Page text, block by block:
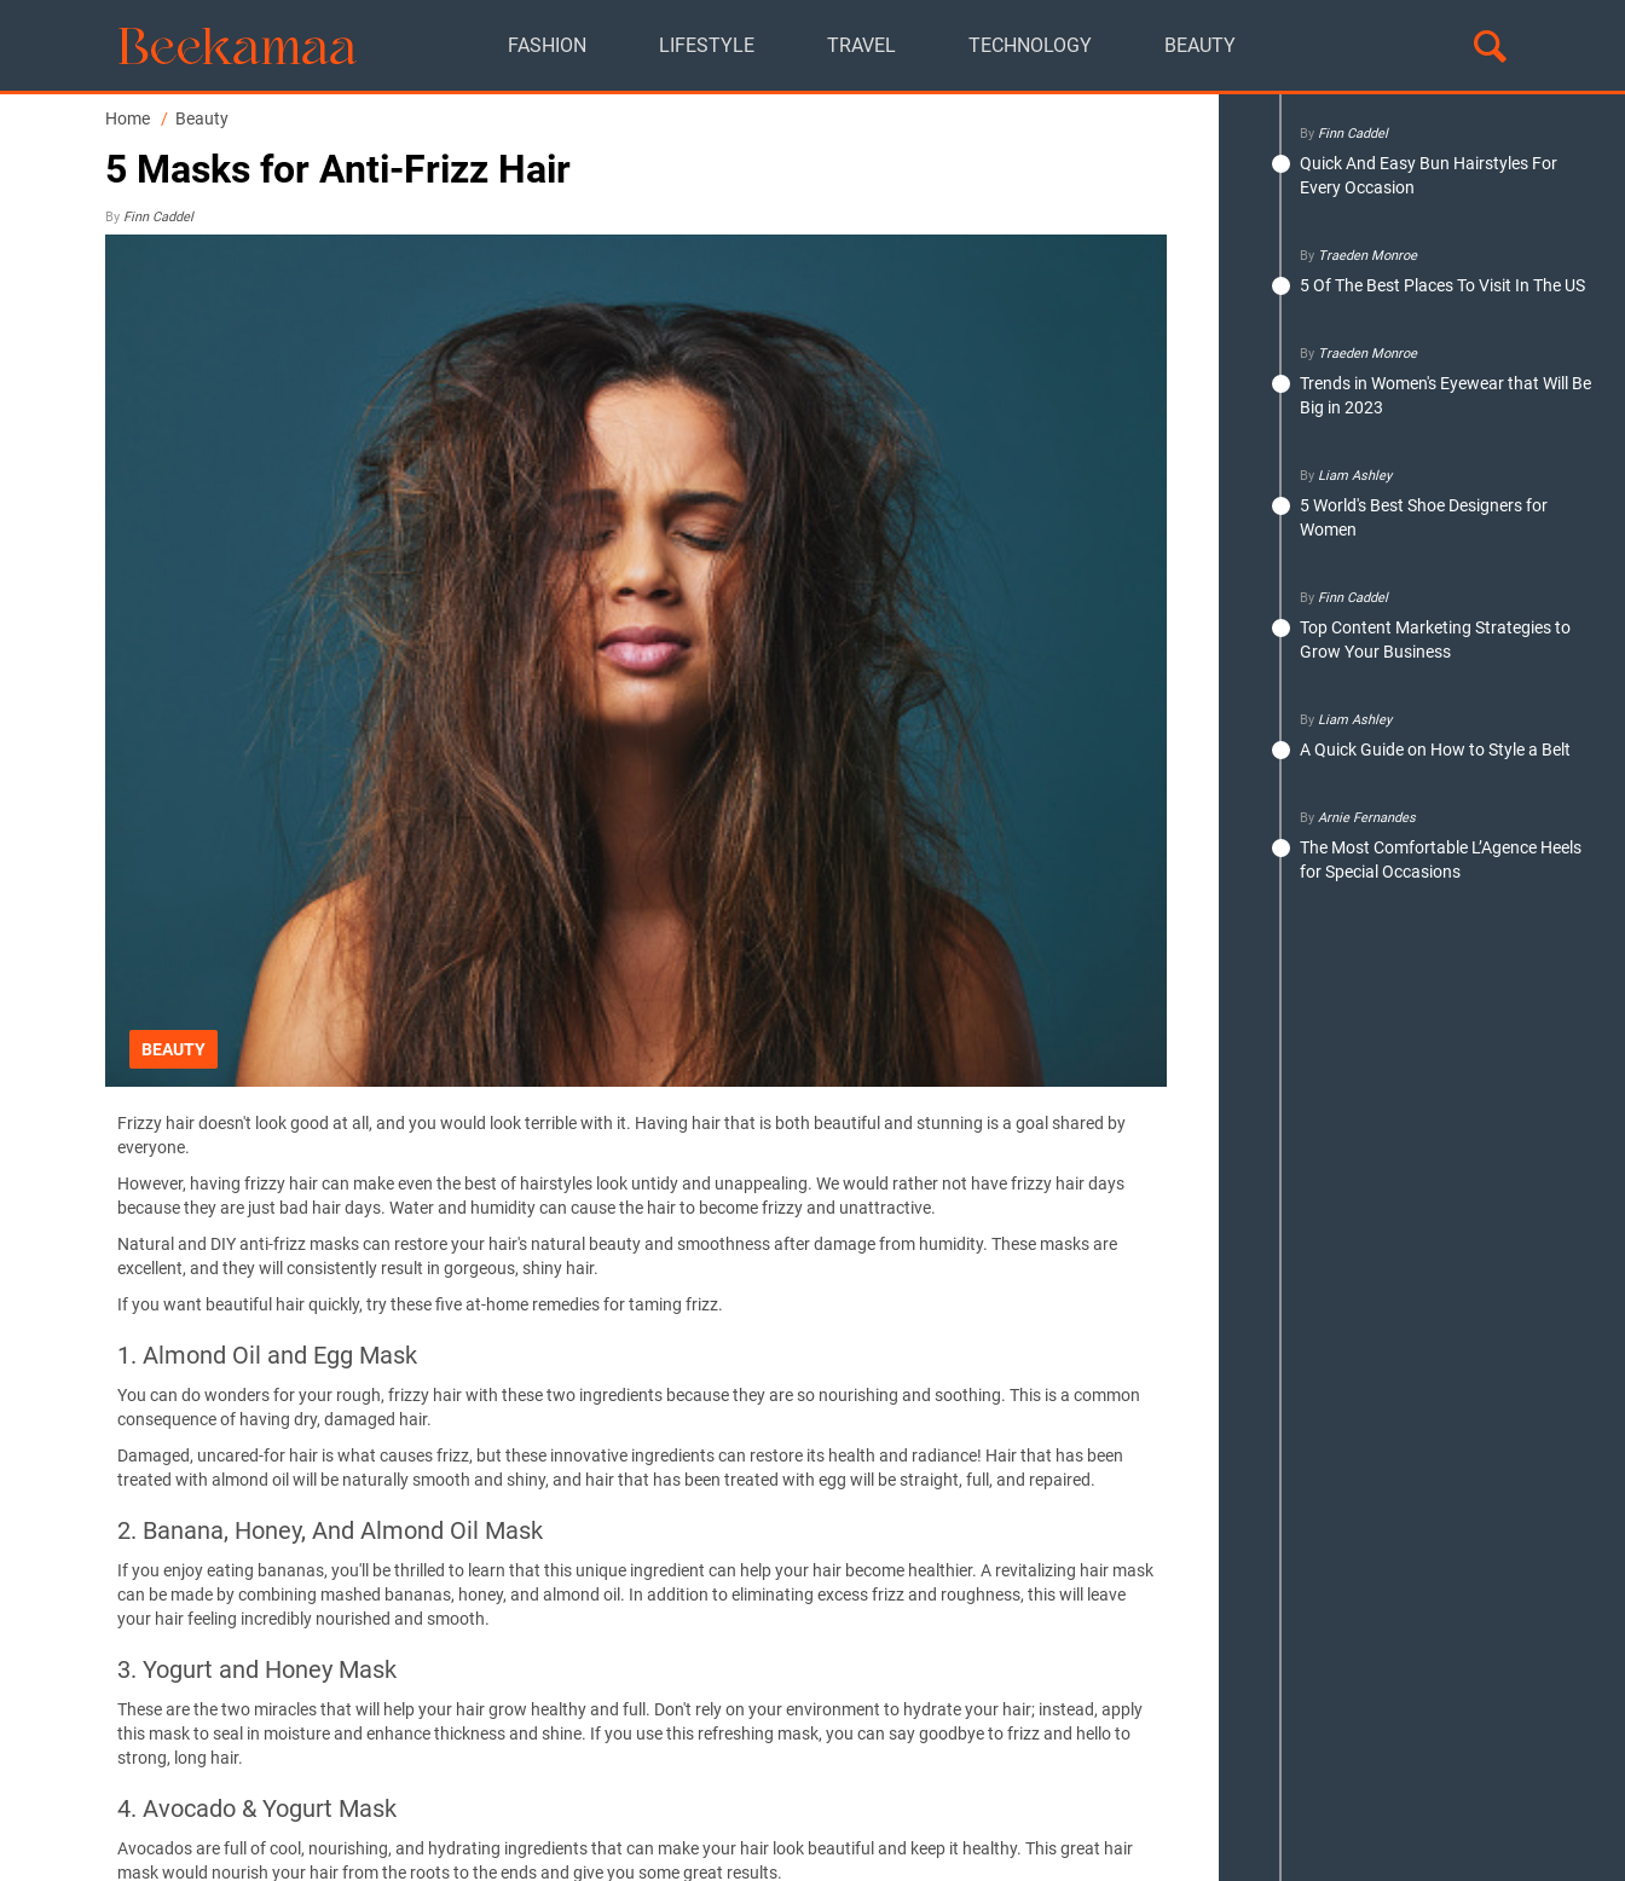
FASHION LIFESTYLE TRAVEL TECHNOLOGY BEAUTY
By Finn Caddel
Quick And Easy Bun Hairstyles For
Every Occasion
By Traeden Monroe
5 Of The Best Places To Visit In The US
By Traeden Monroe
Trends in Women's Eyewear that Will Be
Big in 2023
By Liam Ashley
5 World's Best Shoe Designers for
Women
By Finn Caddel
Top Content Marketing Strategies to
Grow Your Business
By Liam Ashley
A Quick Guide on How to Style a Belt
By Arnie Fernandes
The Most Comfortable L’Agence Heels
for Special Occasions
Home Beauty
5 Masks for Anti-Frizz Hair
By Finn Caddel
BEAUTY
Frizzy hair doesn't look good at all, and you would look terrible with it. Having hair that is both beautiful and stunning is a goal shared by
everyone.
However, having frizzy hair can make even the best of hairstyles look untidy and unappealing. We would rather not have frizzy hair days
because they are just bad hair days. Water and humidity can cause the hair to become frizzy and unattractive.
Natural and DIY anti-frizz masks can restore your hair's natural beauty and smoothness after damage from humidity. These masks are
excellent, and they will consistently result in gorgeous, shiny hair.
If you want beautiful hair quickly, try these five at-home remedies for taming frizz.
1. Almond Oil and Egg Mask
You can do wonders for your rough, frizzy hair with these two ingredients because they are so nourishing and soothing. This is a common
consequence of having dry, damaged hair.
Damaged, uncared-for hair is what causes frizz, but these innovative ingredients can restore its health and radiance! Hair that has been
treated with almond oil will be naturally smooth and shiny, and hair that has been treated with egg will be straight, full, and repaired.
2. Banana, Honey, And Almond Oil Mask
If you enjoy eating bananas, you'll be thrilled to learn that this unique ingredient can help your hair become healthier. A revitalizing hair mask
can be made by combining mashed bananas, honey, and almond oil. In addition to eliminating excess frizz and roughness, this will leave
your hair feeling incredibly nourished and smooth.
3. Yogurt and Honey Mask
These are the two miracles that will help your hair grow healthy and full. Don't rely on your environment to hydrate your hair; instead, apply
this mask to seal in moisture and enhance thickness and shine. If you use this refreshing mask, you can say goodbye to frizz and hello to
strong, long hair.
4. Avocado & Yogurt Mask
Avocados are full of cool, nourishing, and hydrating ingredients that can make your hair look beautiful and keep it healthy. This great hair
mask would nourish your hair from the roots to the ends and give you some great results.